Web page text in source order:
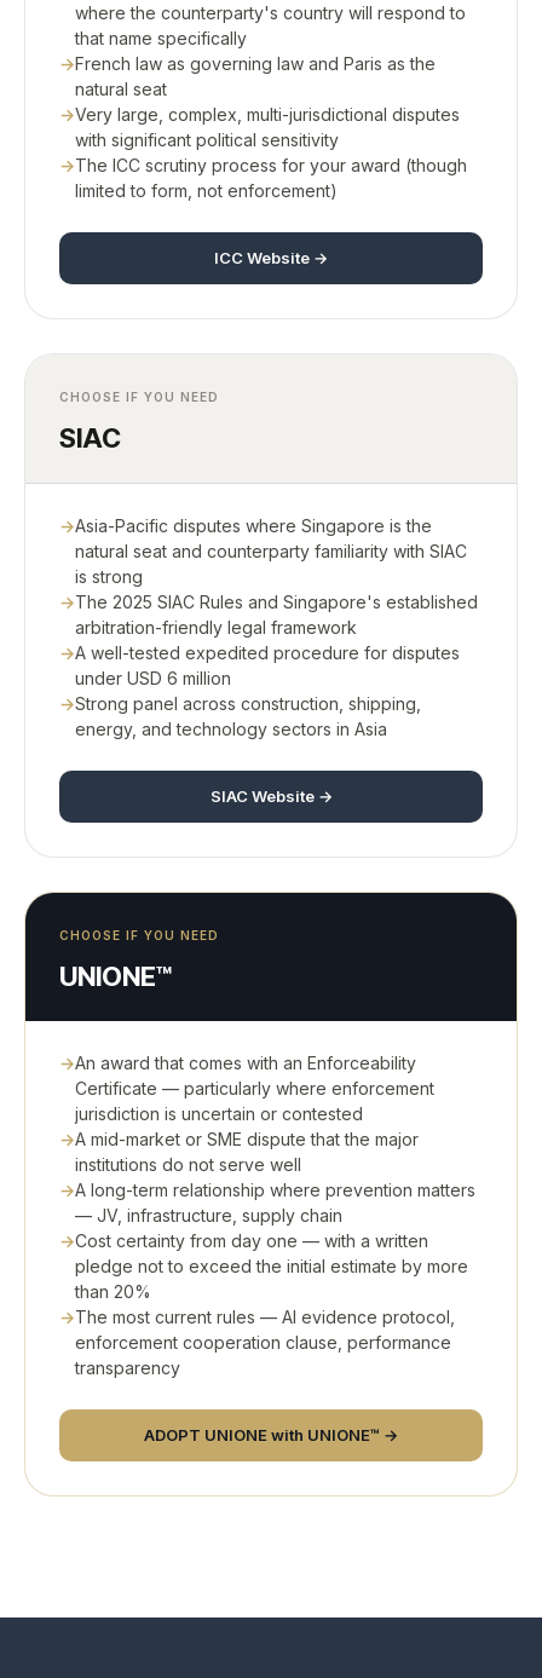
where the counterparty's country will respond to
that name specifically
French law as governing law and Paris as the
natural seat
Very large, complex, multi-jurisdictional disputes
with significant political sensitivity
The ICC scrutiny process for your award (though
limited to form, not enforcement)
ICC Website →
CHOOSE IF YOU NEED
SIAC
Asia-Pacific disputes where Singapore is the
natural seat and counterparty familiarity with SIAC
is strong
The 2025 SIAC Rules and Singapore's established
arbitration-friendly legal framework
A well-tested expedited procedure for disputes
under USD 6 million
Strong panel across construction, shipping,
energy, and technology sectors in Asia
SIAC Website →
CHOOSE IF YOU NEED
UNIONE™
An award that comes with an Enforceability
Certificate — particularly where enforcement
jurisdiction is uncertain or contested
A mid-market or SME dispute that the major
institutions do not serve well
A long-term relationship where prevention matters
— JV, infrastructure, supply chain
Cost certainty from day one — with a written
pledge not to exceed the initial estimate by more
than 20%
The most current rules — AI evidence protocol,
enforcement cooperation clause, performance
transparency
ADOPT UNIONE with UNIONE™ →